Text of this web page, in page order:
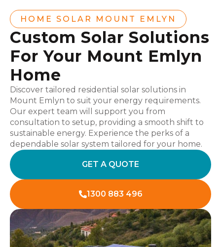
HOME SOLAR MOUNT EMLYN
Custom Solar Solutions
For Your Mount Emlyn
Home
Discover tailored residential solar solutions in
Mount Emlyn to suit your energy requirements.
Our expert team will support you from
consultation to setup, providing a smooth shift to
sustainable energy. Experience the perks of a
dependable solar system tailored for your home.
GET A QUOTE
1300 883 496